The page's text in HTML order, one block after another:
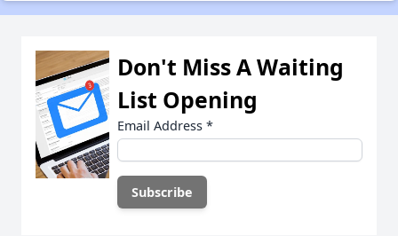
Don't Miss A Waiting
List Opening
Email Address *